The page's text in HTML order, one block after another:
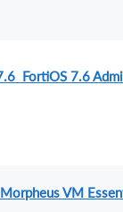
FortiOS 7.6
VM